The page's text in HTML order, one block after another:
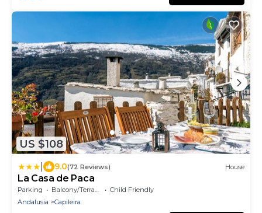
US $108
9.0(72 Reviews) House
La Casa de Paca
Parking Balcony/Terrace
Child Friendly
Andalusia
Capileira